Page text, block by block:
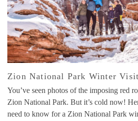
Zion National Park Winter Visit
You’ve seen photos of the imposing red
Zion National Park. But it’s cold now!
need to know for a Zion National Park